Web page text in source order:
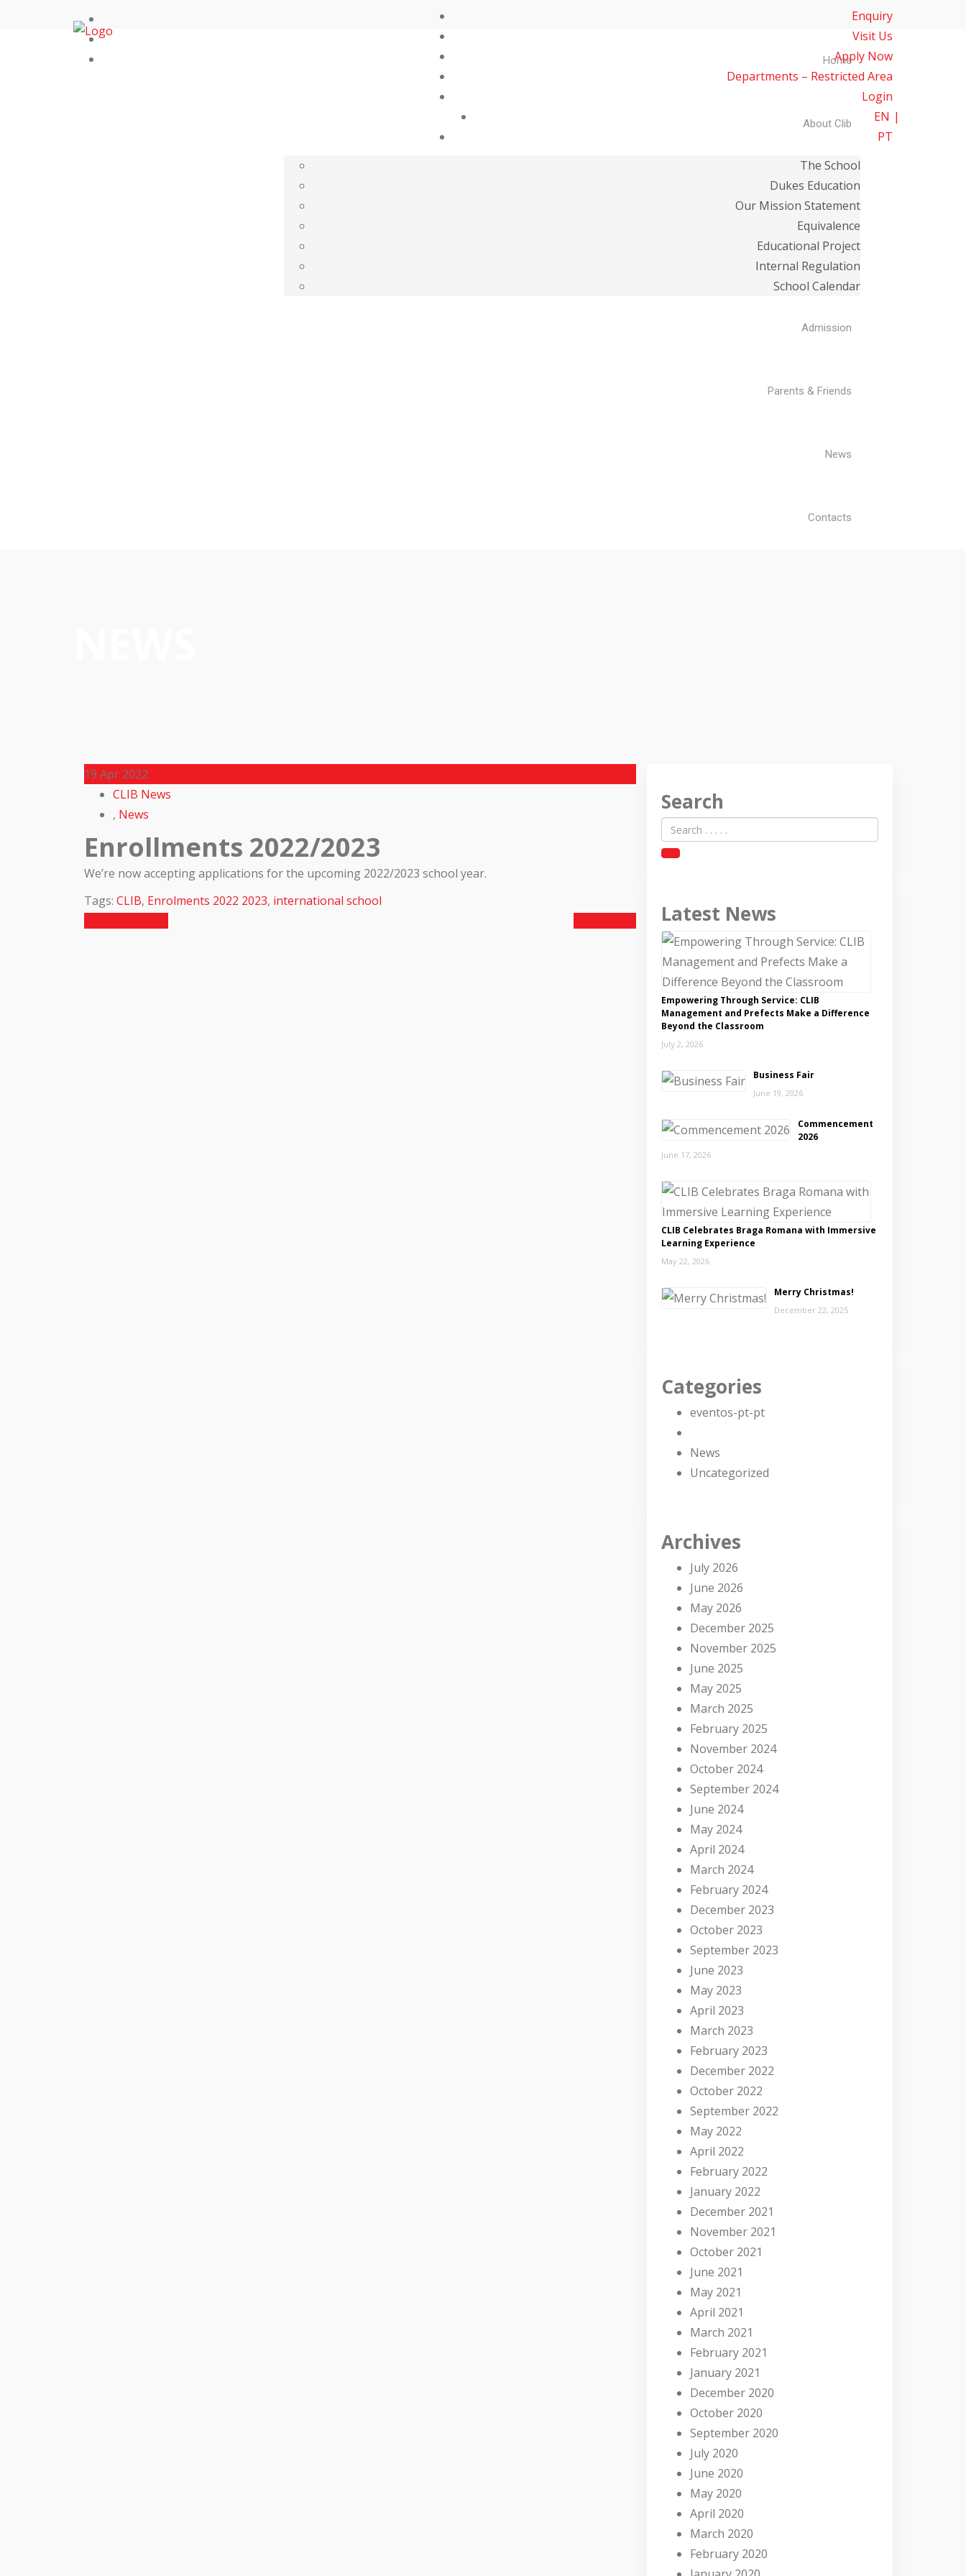
Enquiry
Visit Us
Apply Now
Departments – Restricted Area
Login
EN
PT
Home
About Clib
The School
Dukes Education
Our Mission Statement
Equivalence
Educational Project
Internal Regulation
School Calendar
Admission
Parents & Friends
News
Contacts
19 Apr 2022
CLIB News
, News
Enrollments 2022/2023
We’re now accepting applications for the upcoming 2022/2023 school year.
Tags: CLIB, Enrolments 2022 2023, international school
Search
Latest News
Empowering Through Service: CLIB
Management and Prefects Make a Difference
Beyond the Classroom
July 2, 2026
Business Fair
June 19, 2026
Commencement
2026
June 17, 2026
CLIB Celebrates Braga Romana with Immersive
Learning Experience
May 22, 2026
Merry Christmas!
December 22, 2025
Categories
eventos-pt-pt
News
Uncategorized
Archives
July 2026
June 2026
May 2026
December 2025
November 2025
June 2025
May 2025
March 2025
February 2025
November 2024
October 2024
September 2024
June 2024
May 2024
April 2024
March 2024
February 2024
December 2023
October 2023
September 2023
June 2023
May 2023
April 2023
March 2023
February 2023
December 2022
October 2022
September 2022
May 2022
April 2022
February 2022
January 2022
December 2021
November 2021
October 2021
June 2021
May 2021
April 2021
March 2021
February 2021
January 2021
December 2020
October 2020
September 2020
July 2020
June 2020
May 2020
April 2020
March 2020
February 2020